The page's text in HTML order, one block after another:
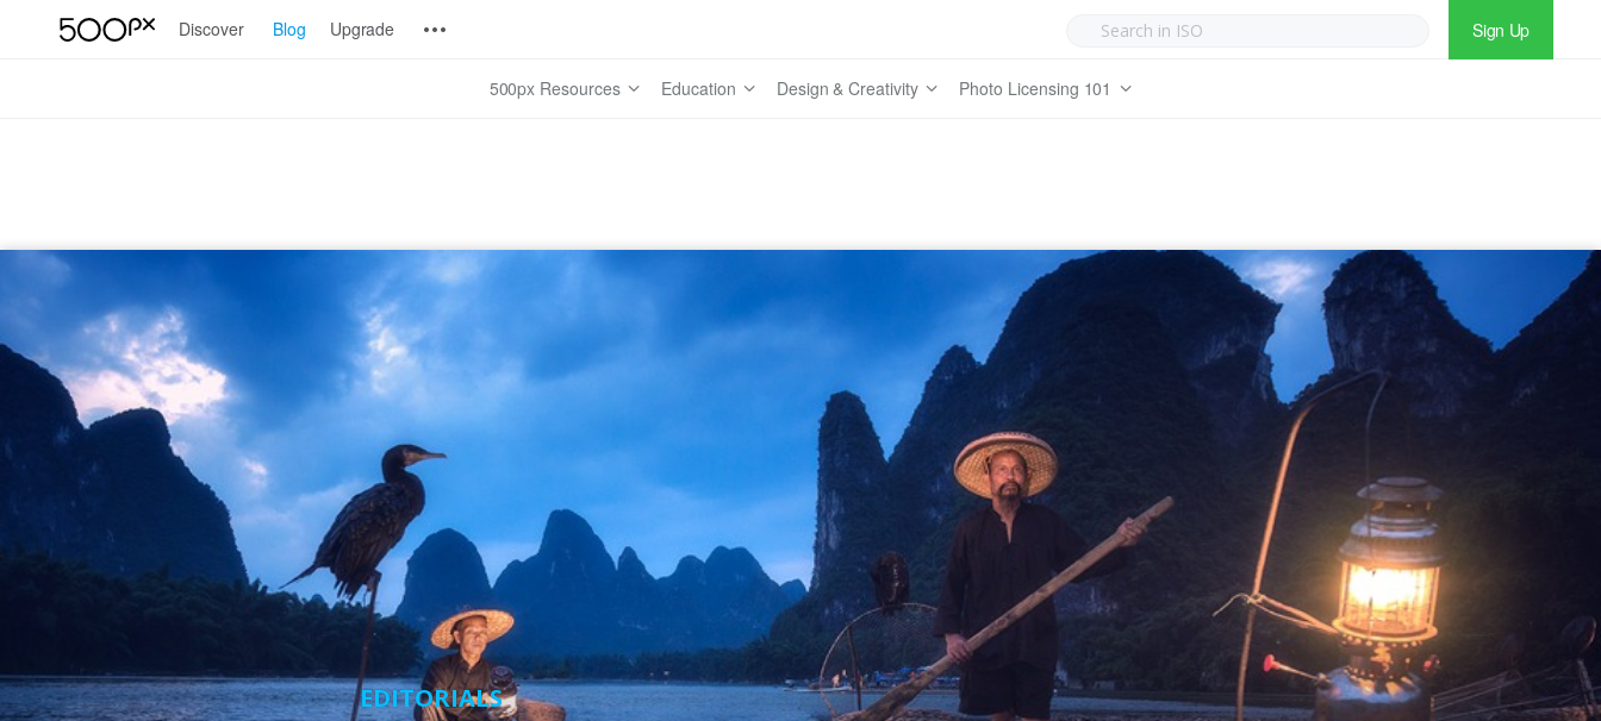
Sign Up
Discover Blog Upgrade
500px Resources Education Design & Creativity Photo Licensing 101
EDITORIALS